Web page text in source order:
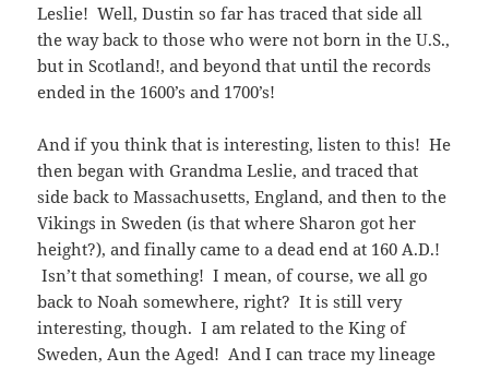
Leslie! Well, Dustin so far has traced that side all
the way back to those who were not born in the U.S.,
but in Scotland!, and beyond that until the records
ended in the 1600’s and 1700’s!
And if you think that is interesting, listen to this! He
then began with Grandma Leslie, and traced that
side back to Massachusetts, England, and then to the
Vikings in Sweden (is that where Sharon got her
height?), and finally came to a dead end at 160 A.D.!
Isn’t that something! I mean, of course, we all go
back to Noah somewhere, right? It is still very
interesting, though. I am related to the King of
Sweden, Aun the Aged! And I can trace my lineage